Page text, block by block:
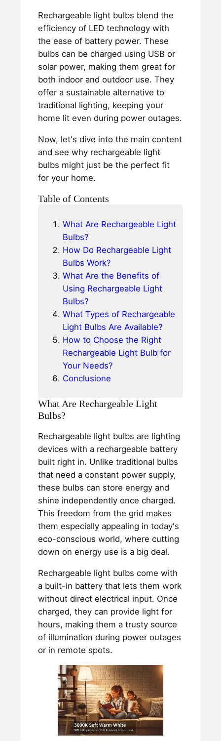
Rechargeable light bulbs blend the
efficiency of LED technology with
the ease of battery power. These
bulbs can be charged using USB or
solar power, making them great for
both indoor and outdoor use. They
offer a sustainable alternative to
traditional lighting, keeping your
home lit even during power outages.
Now, let's dive into the main content
and see why rechargeable light
bulbs might just be the perfect fit
for your home.
Table of Contents
What Are Rechargeable Light
Bulbs?
How Do Rechargeable Light
Bulbs Work?
What Are the Benefits of
Using Rechargeable Light
Bulbs?
What Types of Rechargeable
Light Bulbs Are Available?
How to Choose the Right
Rechargeable Light Bulb for
Your Needs?
Conclusione
What Are Rechargeable Light
Bulbs?
Rechargeable light bulbs are lighting
devices with a rechargeable battery
built right in. Unlike traditional bulbs
that need a constant power supply,
these bulbs can store energy and
shine independently once charged.
This freedom from the grid makes
them especially appealing in today's
eco-conscious world, where cutting
down on energy use is a big deal.
Rechargeable light bulbs come with
a built-in battery that lets them work
without direct electrical input. Once
charged, they can provide light for
hours, making them a trusty source
of illumination during power outages
or in remote spots.